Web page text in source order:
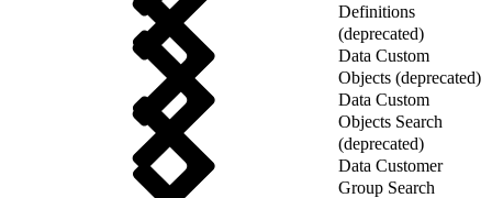
Definitions
(deprecated)
Data Custom
Objects (deprecated)
Data Custom
Objects Search
(deprecated)
Data Customer
Group Search